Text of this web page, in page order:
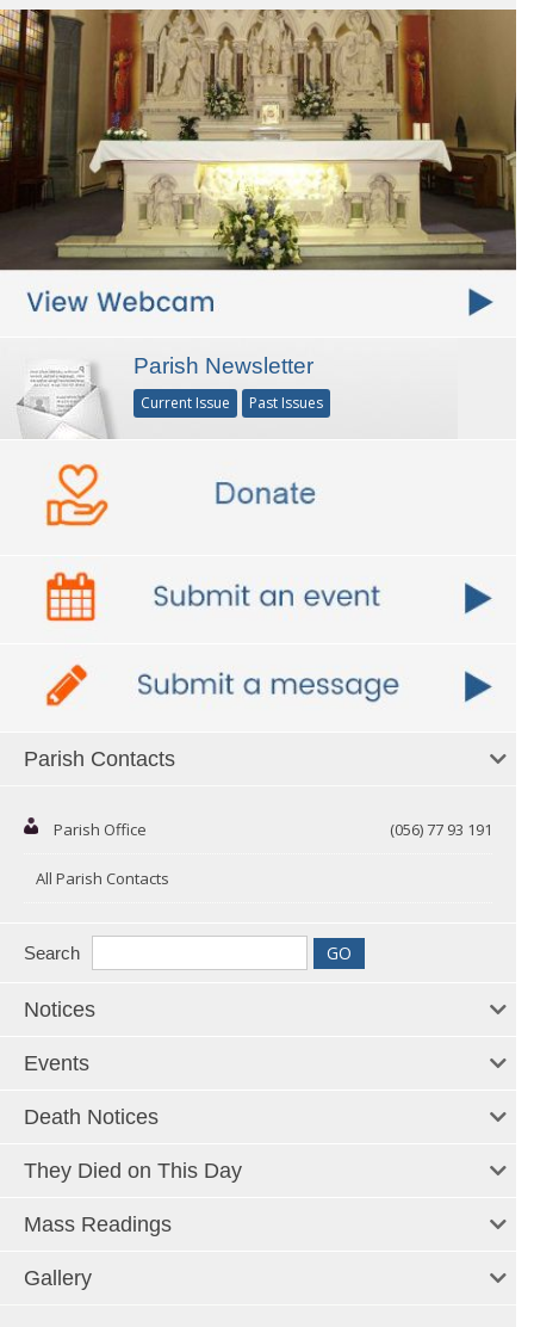
Parish Newsletter
Current Issue Past Issues
Parish Contacts
Parish Office (056) 77 93 191
All Parish Contacts
Search
Notices
Events
Death Notices
They Died on This Day
Mass Readings
Gallery